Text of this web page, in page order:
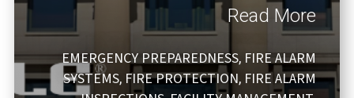
Read More
EMERGENCY PREPAREDNESS, FIRE ALARM
SYSTEMS, FIRE PROTECTION, FIRE ALARM